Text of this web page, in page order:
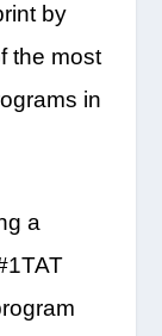
by
the most
in
a